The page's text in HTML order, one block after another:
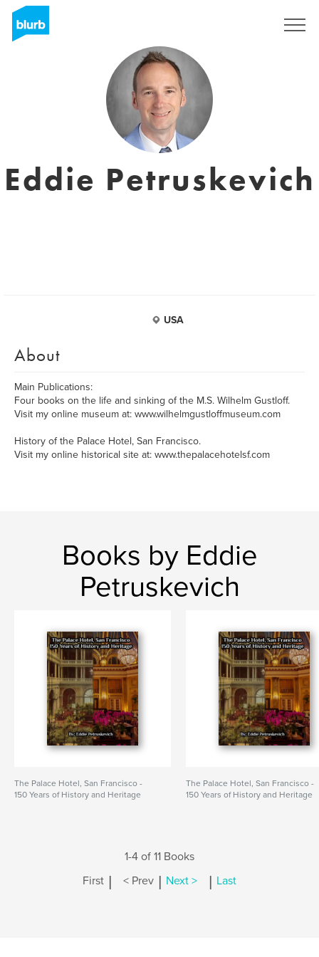
Eddie Petruskevich
USA
About
Main Publications:
Four books on the life and sinking of the M.S. Wilhelm Gustloff.
Visit my online museum at: www.wilhelmgustloffmuseum.com
History of the Palace Hotel, San Francisco.
Visit my online historical site at: www.thepalacehotelsf.com
Books by Eddie
Petruskevich
The Palace Hotel, San Francisco -
150 Years of History and Heritage
The Palace Hotel, San Francisco -
150 Years of History and Heritage
1-4 of 11 Books
First | < Prev | Next > | Last